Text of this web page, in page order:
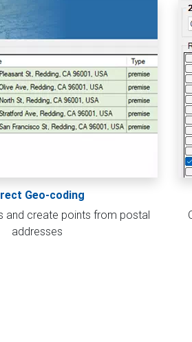
Geo-coding
and create points from postal
addresses